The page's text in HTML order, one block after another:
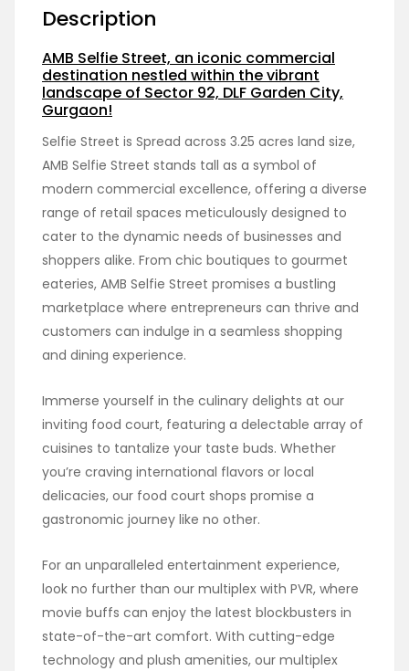
Description
AMB Selfie Street, an iconic commercial
destination nestled within the vibrant
landscape of Sector 92, DLF Garden City,
Gurgaon!
Selfie Street is Spread across 3.25 acres land size,
AMB Selfie Street stands tall as a symbol of
modern commercial excellence, offering a diverse
range of retail spaces meticulously designed to
cater to the dynamic needs of businesses and
shoppers alike. From chic boutiques to gourmet
eateries, AMB Selfie Street promises a bustling
marketplace where entrepreneurs can thrive and
customers can indulge in a seamless shopping
and dining experience.
Immerse yourself in the culinary delights at our
inviting food court, featuring a delectable array of
cuisines to tantalize your taste buds. Whether
you’re craving international flavors or local
delicacies, our food court shops promise a
gastronomic journey like no other.
For an unparalleled entertainment experience,
look no further than our multiplex with PVR, where
movie buffs can enjoy the latest blockbusters in
state-of-the-art comfort. With cutting-edge
technology and plush amenities, our multiplex